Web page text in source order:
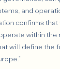
and
confirms that
within the
will define the